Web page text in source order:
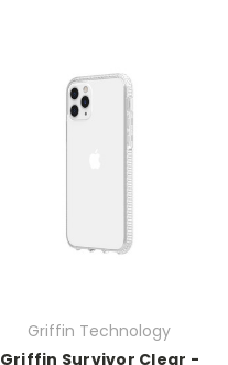
Griffin Technology
Griffin Survivor Clear -